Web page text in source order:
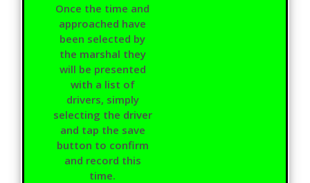
Once the time and
approached have
been selected by
the marshal they
will be presented
with a list of
drivers, simply
selecting the driver
and tap the save
button to confirm
and record this
time.